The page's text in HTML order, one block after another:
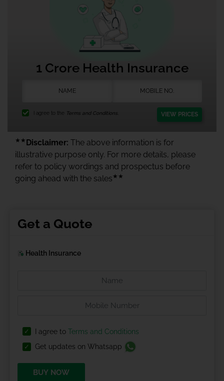
1 Crore Health Insurance
I agree to the Terms and Conditions. VIEW PRICES
★★ Disclaimer: The above information is for
illustrative purpose only. For more details, please
refer to policy wordings and prospectus before
going ahead with the sales ★★
Get a Quote
Health Insurance
I agree to Terms and Conditions
Get updates on Whatsapp
BUY NOW